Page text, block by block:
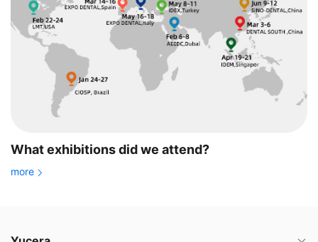
What exhibitions did we attend?
more